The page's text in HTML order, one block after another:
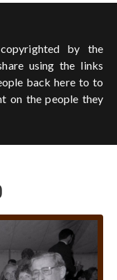
by the
using the links
back here to to
on the people they